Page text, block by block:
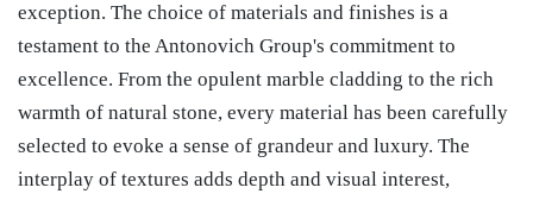
exception. The choice of materials and finishes is a
testament to the Antonovich Group's commitment to
excellence. From the opulent marble cladding to the rich
warmth of natural stone, every material has been carefully
selected to evoke a sense of grandeur and luxury. The
interplay of textures adds depth and visual interest,